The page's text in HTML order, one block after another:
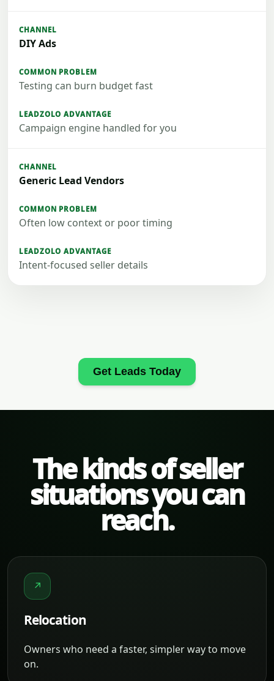
DIY Ads
Testing can burn budget fast
Campaign engine handled for you
Generic Lead Vendors
Often low context or poor timing
Intent-focused seller details
Get Leads Today
The kinds of seller
situations you can
reach.
↗
Relocation
Owners who need a faster, simpler way to move
on.